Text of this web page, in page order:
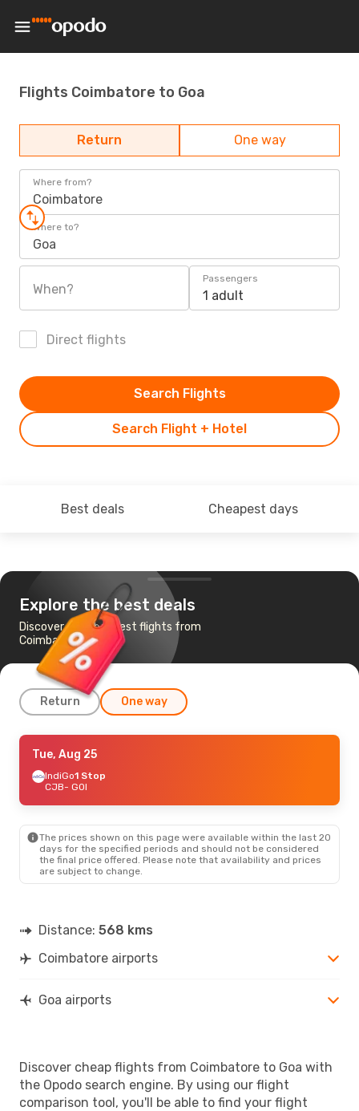
Flights Coimbatore to Goa
Return One way
Where from?
Coimbatore
Where to?
Goa
When?
Passengers
1 adult
Direct flights
Search Flight + Hotel
Search Flights
Best deals Cheapest days
Explore the best deals
Discover the cheapest flights from
Coimbatore to Goa
Return One way
Fri, Aug 28- Mon, Aug 31
IndiGoDirect
CJB- GOI
GOI- CJB
Tue, Aug 25
IndiGo1 Stop
CJB- GOI
The prices shown on this page were available within the last 20
days for the specified periods and should not be considered
the final price offered. Please note that availability and prices
are subject to change.
Distance: 568 kms
Coimbatore airports
Goa airports
Discover cheap flights from Coimbatore to Goa with
the Opodo search engine. By using our flight
comparison tool, you'll be able to find your flight